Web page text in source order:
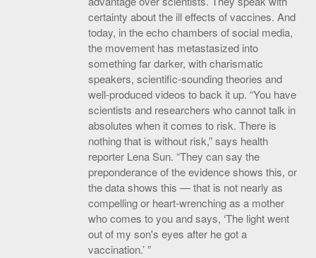
certainty about the ill effects of vaccines. And
today, in the echo chambers of social media,
the movement has metastasized into
something far darker, with charismatic
speakers, scientific-sounding theories and
well-produced videos to back it up. “You have
scientists and researchers who cannot talk in
absolutes when it comes to risk. There is
nothing that is without risk,” says health
reporter Lena Sun. “They can say the
preponderance of the evidence shows this, or
the data shows this — that is not nearly as
compelling or heart-wrenching as a mother
who comes to you and says, ‘The light went
out of my son's eyes after he got a
vaccination.’ ”